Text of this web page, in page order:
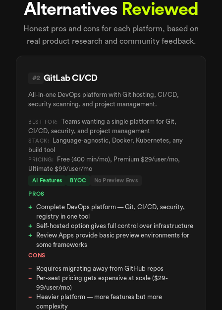
Alternatives Reviewed
Honest pros and cons for each platform, based on
real product research and community feedback.
#2 GitLab CI/CD
All-in-one DevOps platform with Git hosting, CI/CD,
security scanning, and project management.
BEST FOR:
Teams wanting a single platform for Git,
CI/CD, security, and project management
STACK:
Language-agnostic, Docker, Kubernetes, any
build tool
PRICING:
Free (400 min/mo), Premium $29/user/mo,
Ultimate $99/user/mo
AI Features BYOC No Preview Envs
PROS
Complete DevOps platform — Git, CI/CD, security,
registry in one tool
Self-hosted option gives full control over infrastructure
Review Apps provide basic preview environments for
some frameworks
CONS
Requires migrating away from GitHub repos
Per-seat pricing gets expensive at scale ($29-
99/user/mo)
Heavier platform — more features but more
complexity